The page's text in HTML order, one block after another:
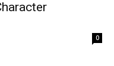
0